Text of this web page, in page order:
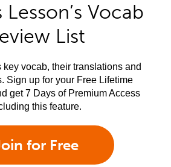
Vocab
List
key vocab, their translations and
Sign up for your Free Lifetime
get 7 Days of Premium Access
this feature.
for Free